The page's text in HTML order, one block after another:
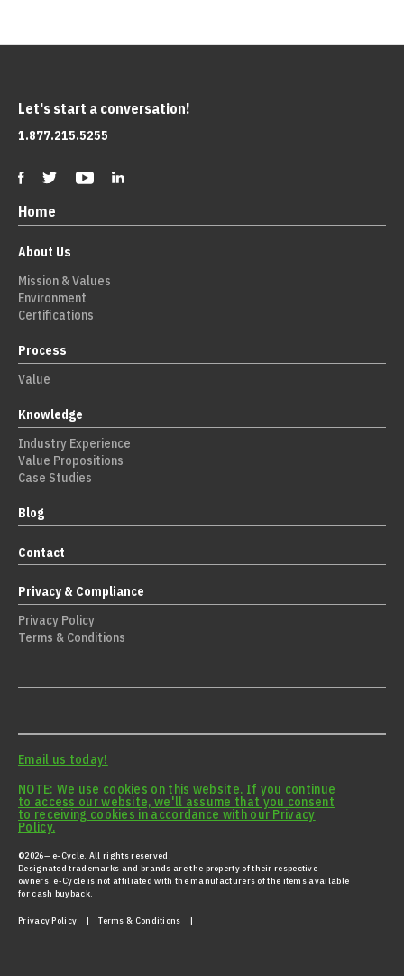
Let's start a conversation!
1.877.215.5255
Home
About Us
Mission & Values
Environment
Certifications
Process
Value
Knowledge
Industry Experience
Value Propositions
Case Studies
Blog
Contact
Privacy & Compliance
Privacy Policy
Terms & Conditions
Email us today!
NOTE: We use cookies on this website. If you continue
to access our website, we'll assume that you consent
to receiving cookies in accordance with our Privacy
Policy.
©2026— e-Cycle. All rights reserved.
Designated trademarks and brands are the property of their respective
owners. e-Cycle is not affiliated with the manufacturers of the items available
for cash buyback.
Privacy Policy |Terms & Conditions |